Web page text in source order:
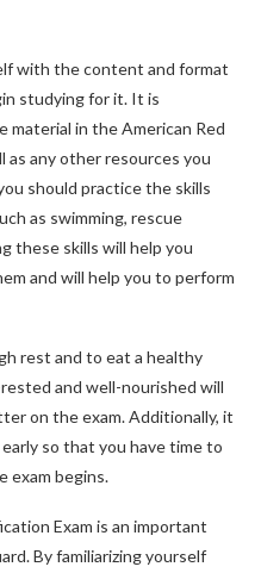
with the content and format
studying for it. It is
in the American Red
as any other resources you
should practice the skills
as swimming, rescue
these skills will help you
and will help you to perform
rest and to eat a healthy
and well-nourished will
on the exam. Additionally, it
so that you have time to
exam begins.
Exam is an important
By familiarizing yourself